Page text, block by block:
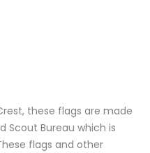
these flags are made
Scout Bureau which is
flags and other